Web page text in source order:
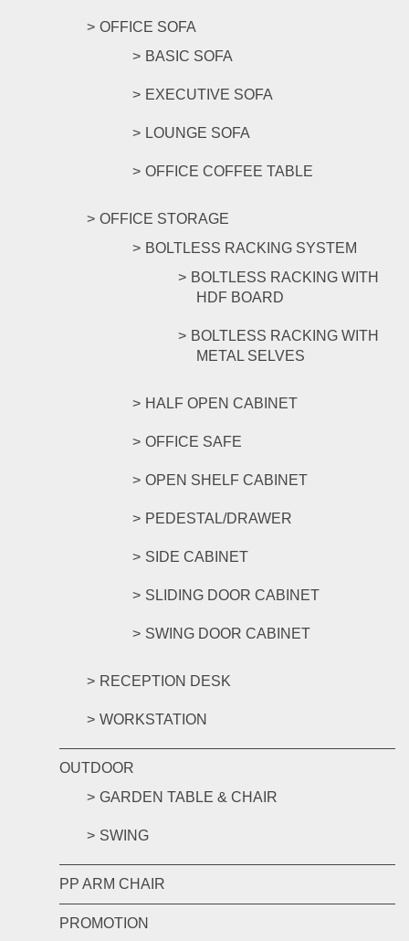
OFFICE SOFA
BASIC SOFA
EXECUTIVE SOFA
LOUNGE SOFA
OFFICE COFFEE TABLE
OFFICE STORAGE
BOLTLESS RACKING SYSTEM
BOLTLESS RACKING WITH
HDF BOARD
BOLTLESS RACKING WITH
METAL SELVES
HALF OPEN CABINET
OFFICE SAFE
OPEN SHELF CABINET
PEDESTAL/DRAWER
SIDE CABINET
SLIDING DOOR CABINET
SWING DOOR CABINET
RECEPTION DESK
WORKSTATION
OUTDOOR
GARDEN TABLE & CHAIR
SWING
PP ARM CHAIR
PROMOTION